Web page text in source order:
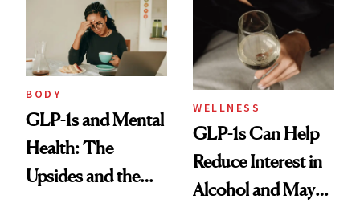
Kristina Romanova
BODY
GLP-1s and Mental
Health: The
Upsides and the
WELLNESS
GLP-1s Can Help
Reduce Interest in
Alcohol and May